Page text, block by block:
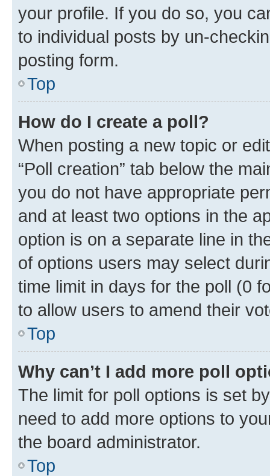
your profile. If you do so, you
to individual posts by un-
posting form.
Top
How do I create a poll?
When posting a new topic or
“Poll creation” tab below the
you do not have appropriate
and at least two options in the
option is on a separate line in
of options users may select
time limit in days for the poll (0
to allow users to amend their
Top
Why can’t I add more poll
The limit for poll options is set
need to add more options to
the board administrator.
Top